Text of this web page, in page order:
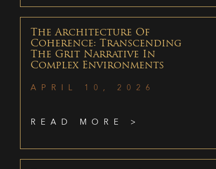
The Architecture Of
Coherence: Transcending
The Grit Narrative In
Complex Environments
APRIL 10, 2026
READ MORE >